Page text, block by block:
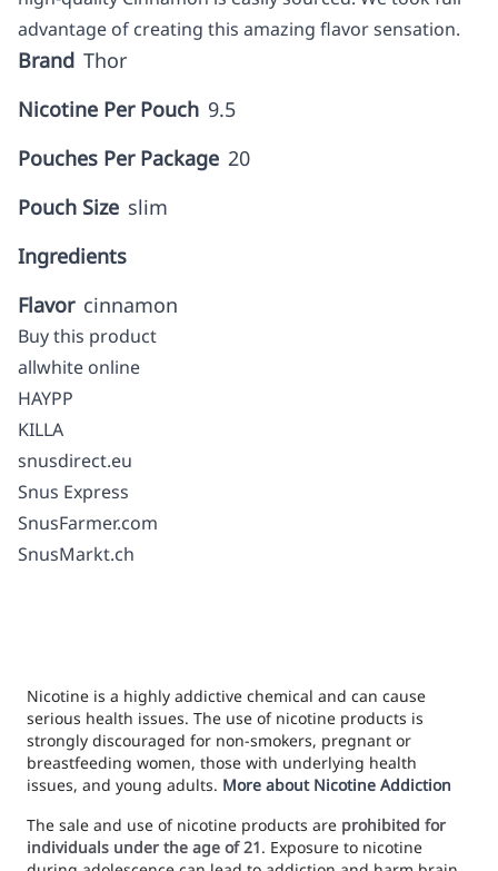
advantage of creating this amazing flavor sensation.
Brand Thor
Nicotine Per Pouch 9.5
Pouches Per Package 20
Pouch Size slim
Ingredients
Flavor cinnamon
Buy this product
allwhite online
HAYPP
KILLA
snusdirect.eu
Snus Express
SnusFarmer.com
SnusMarkt.ch
Nicotine is a highly addictive chemical and can cause
serious health issues. The use of nicotine products is
strongly discouraged for non-smokers, pregnant or
breastfeeding women, those with underlying health
issues, and young adults. More about Nicotine Addiction
The sale and use of nicotine products are prohibited for
individuals under the age of 21. Exposure to nicotine